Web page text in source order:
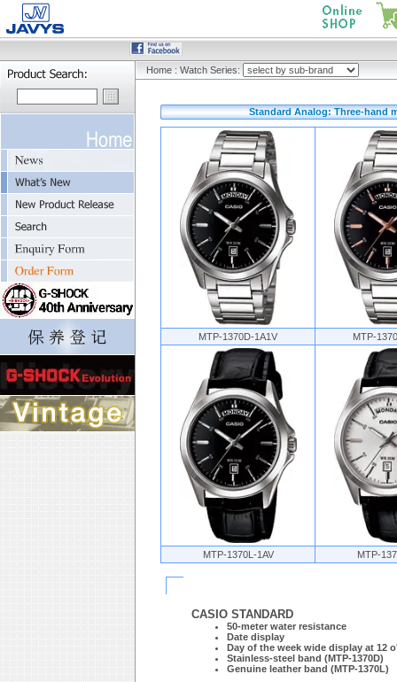
Home : Watch Series:
Standard Analog: Three-hand
MTP-1370D-1A1V MTP-
MTP-1370L-1AV MTP-
CASIO STANDARD
50-meter water resistance
Date display
Day of the week wide display at 12
Stainless-steel band (MTP-1370D)
Genuine leather band (MTP-1370L)